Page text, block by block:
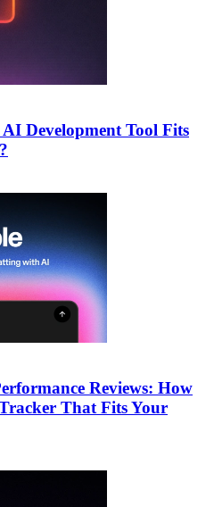
Development Tool Fits
Reviews: How
That Fits Your